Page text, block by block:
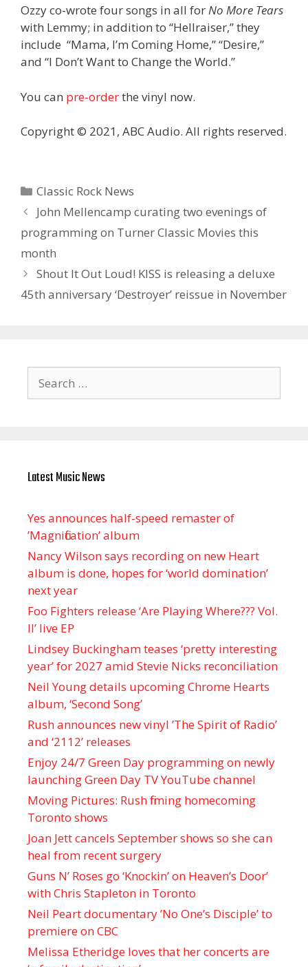
Ozzy co-wrote four songs in all forNo More Tears
with Lemmy; in addition to “Hellraiser,” they
include “Mama, I’m Coming Home,” “Desire,”
and “I Don’t Want to Change the World.”
You can pre-orderthe vinyl now.
Copyright © 2021, ABC Audio. All rights reserved.
Categories
Classic Rock News
John Mellencamp curating two evenings of
programming on Turner Classic Movies this
month
Shout It Out Loud! KISS is releasing a deluxe
45th anniversary ‘Destroyer’ reissue in November
for:
Latest Music News
Yes announces half-speed remaster of
’Magnification’ album
Nancy Wilson says recording on new Heart
album is done, hopes for ‘world domination’
next year
Foo Fighters release ‘Are Playing Where??? Vol.
II’ live EP
Lindsey Buckingham teases ‘pretty interesting
year’ for 2027 amid Stevie Nicks reconciliation
Neil Young details upcoming Chrome Hearts
album, ‘ Second Song’
Rush announces new vinyl ’The Spirit of Radio’
and ‘ 2112 ’ releases
Enjoy 24/7 Green Day programming on newly
launching Green Day TV YouTube channel
Moving Pictures : Rush filming homecoming
Toronto shows
Joan Jett cancels September shows so she can
heal from recent surgery
Guns N’ Roses go ‘Knockin’ on Heaven’s Door’
with Chris Stapleton in Toronto
Neil Peart documentary ’No One’s Disciple ’ to
premiere on CBC
Melissa Etheridge loves that her concerts are